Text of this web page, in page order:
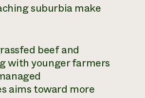
suburbia make
beef and
with younger farmers
aims toward more